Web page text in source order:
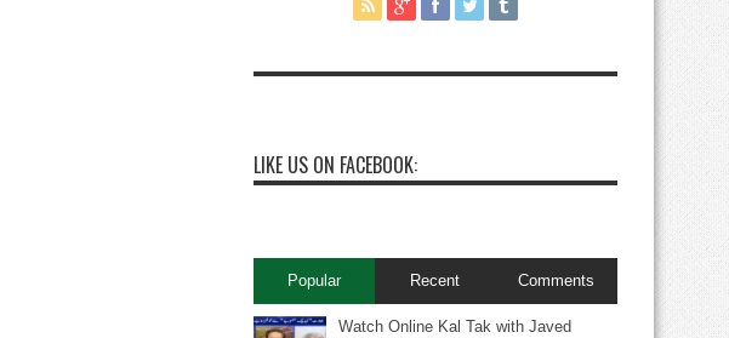
LIKE US ON FACEBOOK:
Popular Recent Comments
Watch Online Kal Tak with Javed